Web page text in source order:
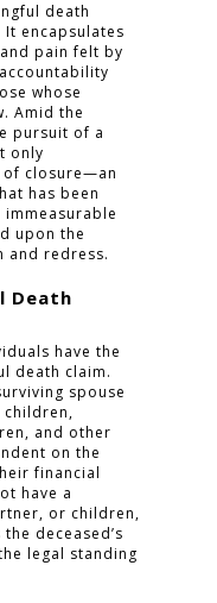
death
encapsulates
pain felt by
whose
Amid the
pursuit of a
only
of closure—an
has been
upon the
and redress.
Death
have the
death claim.
spouse
and other
on the
financial
have a
or children,
deceased’s
legal standing